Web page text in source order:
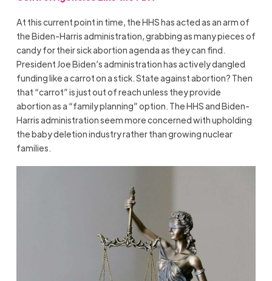
At this current point in time, the HHS has acted as an arm of
the Biden-Harris administration, grabbing as many pieces of
candy for their sick abortion agenda as they can find.
President Joe Biden’s administration has actively dangled
funding like a carrot on a stick. State against abortion? Then
that “carrot” is just out of reach unless they provide
abortion as a “family planning” option. The HHS and Biden-
Harris administration seem more concerned with upholding
the baby deletion industry rather than growing nuclear
families.